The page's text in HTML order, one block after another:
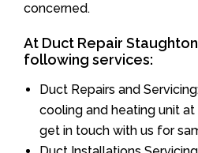
concerned.
At Duct Repair
following services:
Duct Repairs and
cooling and heating unit
get in touch with us for